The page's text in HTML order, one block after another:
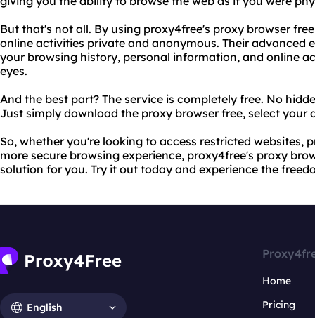
But that's not all. By using proxy4free's proxy browser
online activities private and anonymous. Their advanced
your browsing history, personal information, and online
eyes.
And the best part? The service is completely free. No
Just simply download the proxy browser free, select your
So, whether you're looking to access restricted websites,
more secure browsing experience, proxy4free's proxy
solution for you. Try it out today and experience the
English
Home
Pricing